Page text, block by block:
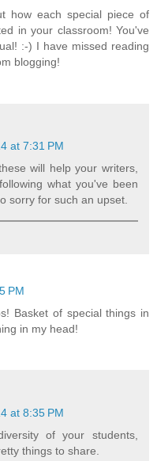
how each special piece of
in your classroom! You've
:-) I have missed reading
blogging!
at 7:31 PM
will help your writers,
what you've been
sorry for such an upset.
PM
Basket of special things in
in my head!
at 8:35 PM
of your students,
things to share.